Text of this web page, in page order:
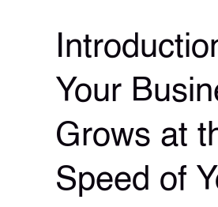
Your
Grows at
Speed of